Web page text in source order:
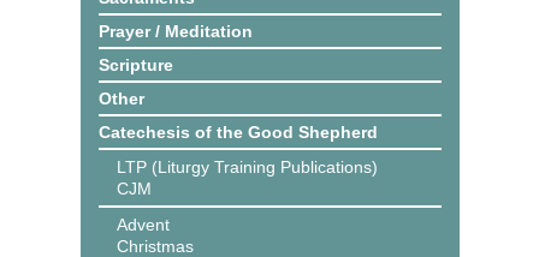
Prayer / Meditation
Scripture
Other
Catechesis of the Good Shepherd
LTP (Liturgy Training Publications)
CJM
Advent
Christmas